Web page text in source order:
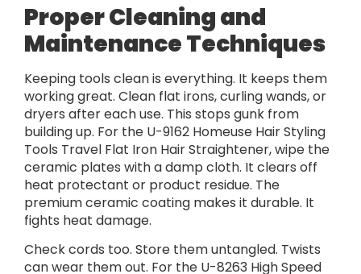
Proper Cleaning and
Maintenance Techniques
Keeping tools clean is everything. It keeps them
working great. Clean flat irons, curling wands, or
dryers after each use. This stops gunk from
building up. For the U-9162 Homeuse Hair Styling
Tools Travel Flat Iron Hair Straightener, wipe the
ceramic plates with a damp cloth. It clears off
heat protectant or product residue. The
premium ceramic coating makes it durable. It
fights heat damage.
Check cords too. Store them untangled. Twists
can wear them out. For the U-8263 High Speed